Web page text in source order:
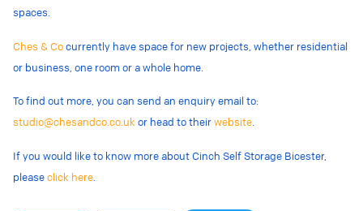
spaces.
Ches & Cocurrently have space for new projects, whether residential
or business, one room or a whole home.
To find out more, you can send an enquiry email to:
studio@chesandco.co.uk or head to theirwebsite
If you would like to know more about Cinch Self Storage Bicester,
pleaseclick here